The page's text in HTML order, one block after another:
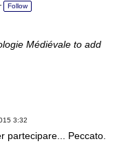
Follow
Médiévale to add
3:32
partecipare... Peccato.